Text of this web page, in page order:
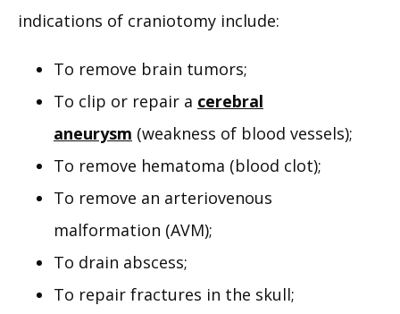
indications of craniotomy include:
To remove brain tumors;
To clip or repair a cerebral
aneurysm (weakness of blood vessels);
To remove hematoma (blood clot);
To remove an arteriovenous
malformation (AVM);
To drain abscess;
To repair fractures in the skull;